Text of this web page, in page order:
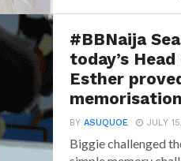
#BBNaija
today’s
Esther
memorisation
BYASUQUOE JULY
Biggie challenged